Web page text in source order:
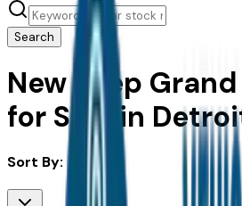
Search
New Jeep
for Sale in
Sort By: